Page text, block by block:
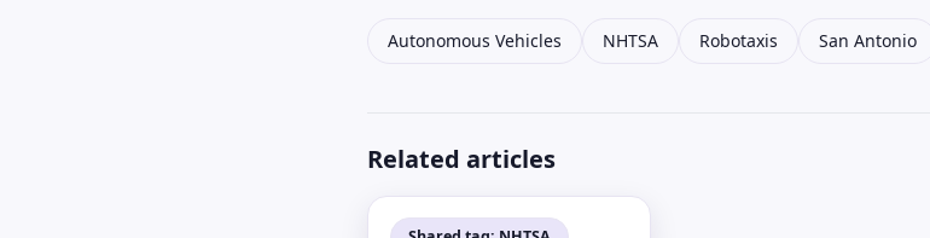
Autonomous Vehicles NHTSA Robotaxis San Antonio
Related articles